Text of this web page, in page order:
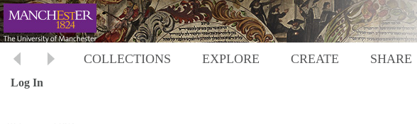
COLLECTIONS EXPLORE CREATE SHARE
Log In